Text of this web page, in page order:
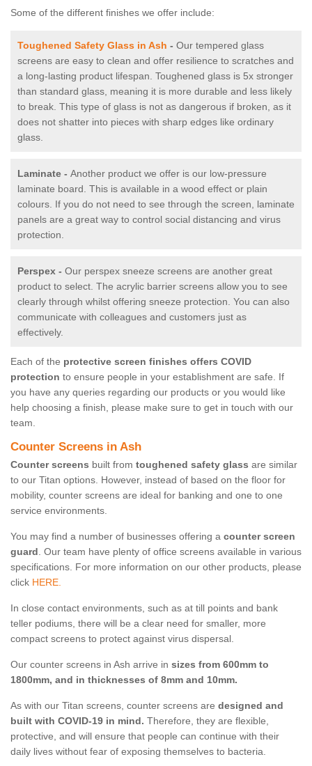
Some of the different finishes we offer include:
Toughened Safety Glass in Ash - Our tempered glass
screens are easy to clean and offer resilience to scratches and
a long-lasting product lifespan. Toughened glass is 5x stronger
than standard glass, meaning it is more durable and less likely
to break. This type of glass is not as dangerous if broken, as it
does not shatter into pieces with sharp edges like ordinary
glass.
Laminate - Another product we offer is our low-pressure
laminate board. This is available in a wood effect or plain
colours. If you do not need to see through the screen, laminate
panels are a great way to control social distancing and virus
protection.
Perspex - Our perspex sneeze screens are another great
product to select. The acrylic barrier screens allow you to see
clearly through whilst offering sneeze protection. You can also
communicate with colleagues and customers just as
effectively.
Each of the protective screen finishes offers COVID
protection to ensure people in your establishment are safe. If
you have any queries regarding our products or you would like
help choosing a finish, please make sure to get in touch with our
team.
Counter Screens in Ash
Counter screens built from toughened safety glass are similar
to our Titan options. However, instead of based on the floor for
mobility, counter screens are ideal for banking and one to one
service environments.
You may find a number of businesses offering a counter screen
guard. Our team have plenty of office screens available in various
specifications. For more information on our other products, please
click HERE.
In close contact environments, such as at till points and bank
teller podiums, there will be a clear need for smaller, more
compact screens to protect against virus dispersal.
Our counter screens in Ash arrive in sizes from 600mm to
1800mm, and in thicknesses of 8mm and 10mm.
As with our Titan screens, counter screens are designed and
built with COVID-19 in mind. Therefore, they are flexible,
protective, and will ensure that people can continue with their
daily lives without fear of exposing themselves to bacteria.